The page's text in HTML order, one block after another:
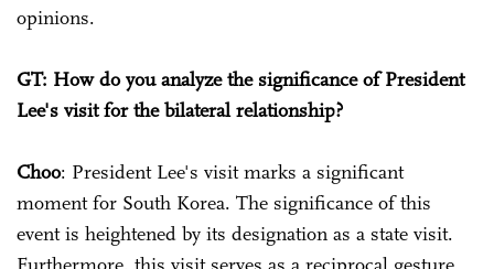
opinions.
GT: How do you analyze the significance of President
Lee's visit for the bilateral relationship?
Choo: President Lee's visit marks a significant
moment for South Korea. The significance of this
event is heightened by its designation as a state visit.